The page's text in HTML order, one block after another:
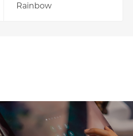
Rainbow